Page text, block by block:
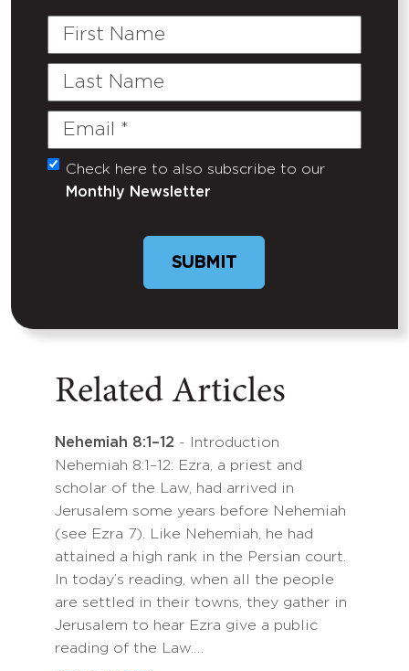
First
Last
Email
(Required)
Untitled
Check here to also subscribe to our
Monthly Newsletter
Related Articles
Nehemiah 8:1–12 - Introduction
Nehemiah 8:1–12: Ezra, a priest and
scholar of the Law, had arrived in
Jerusalem some years before Nehemiah
(see Ezra 7). Like Nehemiah, he had
attained a high rank in the Persian court.
In today’s reading, when all the people
are settled in their towns, they gather in
Jerusalem to hear Ezra give a public
reading of the Law.…